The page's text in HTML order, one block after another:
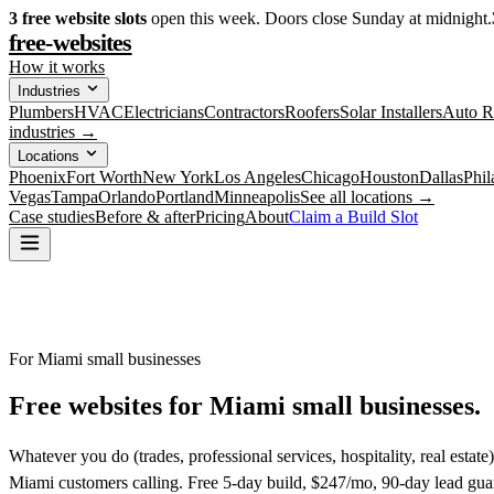
3 free website slots open this week. Doors close Sunday at midnight.
free-websites
How it works
Industries
PlumbersHVACElectriciansContractorsRoofersSolar InstallersAuto
industries →
Locations
PhoenixFort WorthNew YorkLos AngelesChicagoHoustonDallas
VegasTampaOrlandoPortlandMinneapolisSee all locations →
Case studiesBefore & afterPricingAboutClaim a Build Slot
For Miami small businesses
Free websites for Miami small businesses.
Whatever you do (trades, professional services, hospitality, real
Miami customers calling. Free 5-day build, $247/mo, 90-day lead